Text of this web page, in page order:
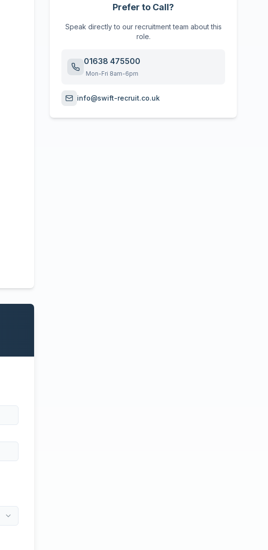
Prefer to Call?
Speak directly to our recruitment team about this
role.
01638 475500
Mon-Fri 8am-6pm
info@swift-recruit.co.uk